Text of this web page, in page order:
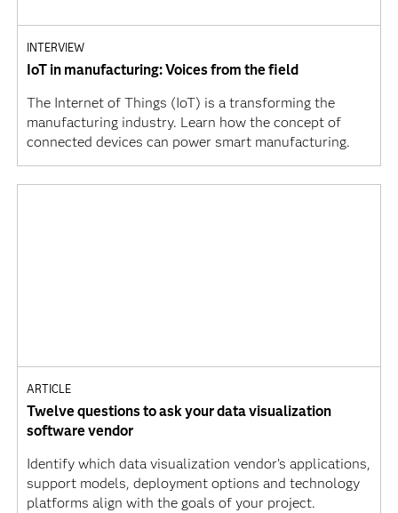
INTERVIEW
IoT in manufacturing: Voices from the field
The Internet of Things (IoT) is a transforming the
manufacturing industry. Learn how the concept of
connected devices can power smart manufacturing.
ARTICLE
Twelve questions to ask your data visualization
software vendor
Identify which data visualization vendor’s applications,
support models, deployment options and technology
platforms align with the goals of your project.